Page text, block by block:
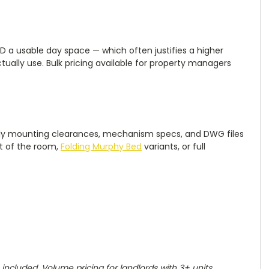
a usable day space — which often justifies a higher
use. Bulk pricing available for property managers
mounting clearances, mechanism specs, and DWG files
of the room, Folding Murphy Bed variants, or full